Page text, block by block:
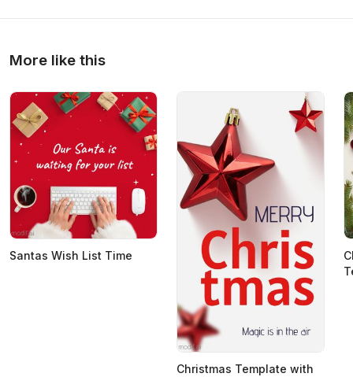
More like this
Santas Wish List Time
Christmas Template with